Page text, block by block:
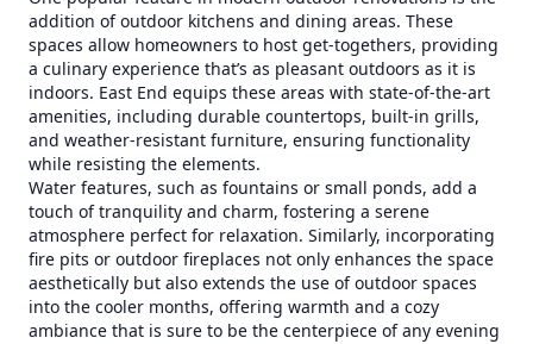
addition of outdoor kitchens and dining areas. These
spaces allow homeowners to host get-togethers, providing
a culinary experience that’s as pleasant outdoors as it is
indoors. East End equips these areas with state-of-the-art
amenities, including durable countertops, built-in grills,
and weather-resistant furniture, ensuring functionality
while resisting the elements.
Water features, such as fountains or small ponds, add a
touch of tranquility and charm, fostering a serene
atmosphere perfect for relaxation. Similarly, incorporating
fire pits or outdoor fireplaces not only enhances the space
aesthetically but also extends the use of outdoor spaces
into the cooler months, offering warmth and a cozy
ambiance that is sure to be the centerpiece of any evening